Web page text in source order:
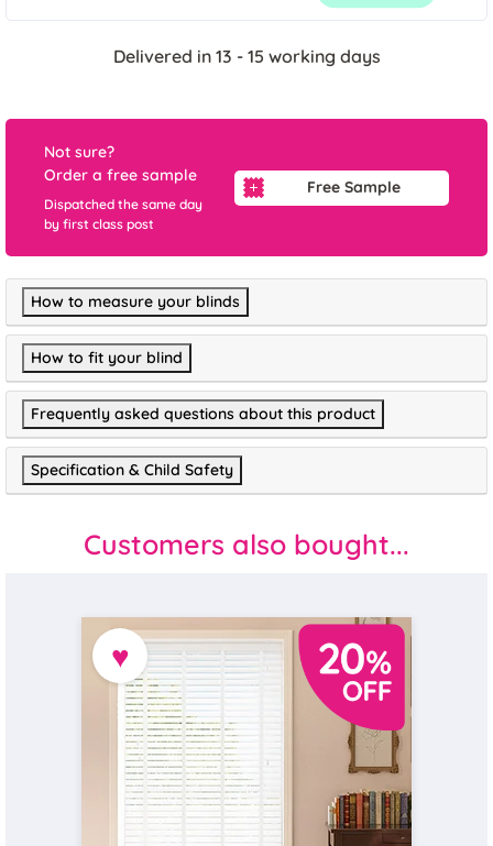
Delivered in 13 - 15 working days
Not sure?
Order a free sample
Dispatched the same day
by first class post
Free Sample
How to measure your blinds
How to fit your blind
Frequently asked questions about this product
Specification & Child Safety
Customers also bought...
♥